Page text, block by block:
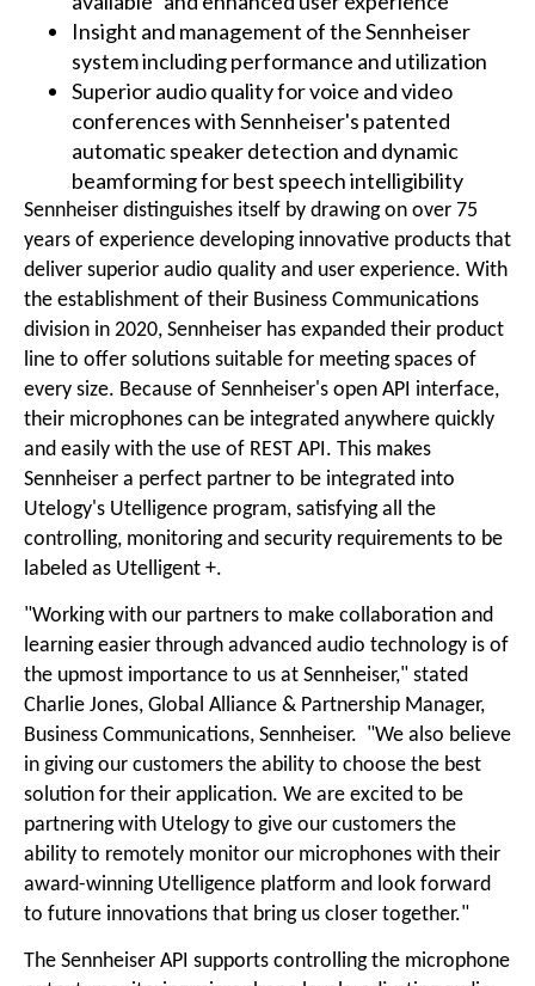
Insight and management of the Sennheiser
system including performance and utilization
Superior audio quality for voice and video
conferences with Sennheiser's patented
automatic speaker detection and dynamic
beamforming for best speech intelligibility
Sennheiser distinguishes itself by drawing on over 75
years of experience developing innovative products that
deliver superior audio quality and user experience. With
the establishment of their Business Communications
division in 2020, Sennheiser has expanded their product
line to offer solutions suitable for meeting spaces of
every size. Because of Sennheiser's open API interface,
their microphones can be integrated anywhere quickly
and easily with the use of REST API. This makes
Sennheiser a perfect partner to be integrated into
Utelogy's Utelligence program, satisfying all the
controlling, monitoring and security requirements to be
labeled as Utelligent +.
"Working with our partners to make collaboration and
learning easier through advanced audio technology is of
the upmost importance to us at Sennheiser," stated
Charlie Jones, Global Alliance & Partnership Manager,
Business Communications, Sennheiser. "We also believe
in giving our customers the ability to choose the best
solution for their application. We are excited to be
partnering with Utelogy to give our customers the
ability to remotely monitor our microphones with their
award-winning Utelligence platform and look forward
to future innovations that bring us closer together."
The Sennheiser API supports controlling the microphone